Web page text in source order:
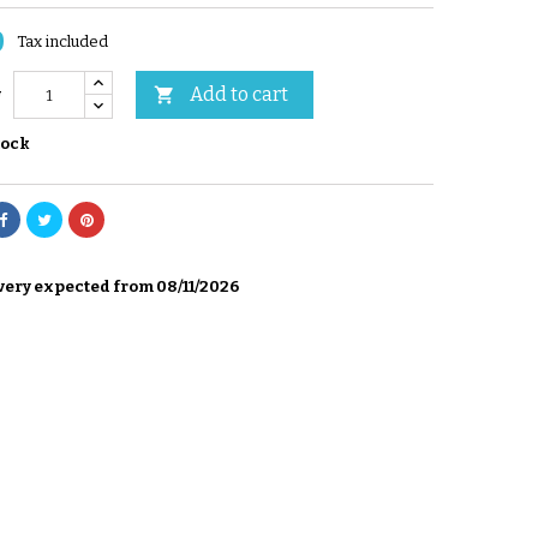
Tax included
 Add to cart
expected from 08/11/2026